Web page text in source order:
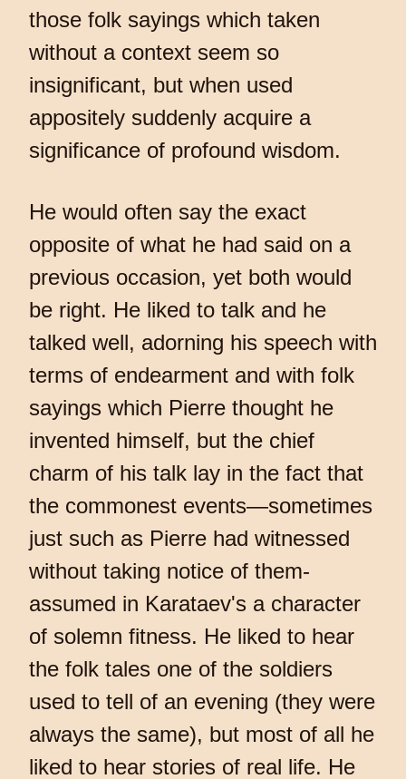
those folk sayings which taken
without a context seem so
insignificant, but when used
appositely suddenly acquire a
significance of profound wisdom.
He would often say the exact
opposite of what he had said on a
previous occasion, yet both would
be right. He liked to talk and he
talked well, adorning his speech with
terms of endearment and with folk
sayings which Pierre thought he
invented himself, but the chief
charm of his talk lay in the fact that
the commonest events—sometimes
just such as Pierre had witnessed
without taking notice of them-
assumed in Karataev's a character
of solemn fitness. He liked to hear
the folk tales one of the soldiers
used to tell of an evening (they were
always the same), but most of all he
liked to hear stories of real life. He